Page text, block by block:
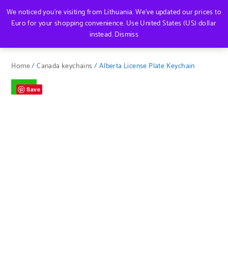
Home/Canada keychains/ Alberta License Plate Keychain
Sale!Save
We noticed you're visiting from Lithuania. We've updated our prices to
Euro for your shopping convenience. Use United States (US) dollar
instead.Dismiss